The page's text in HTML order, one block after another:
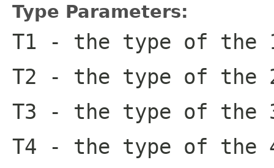
Type Parameters:
T1 - the type of the
T2 - the type of the
T3 - the type of the
T4 - the type of the